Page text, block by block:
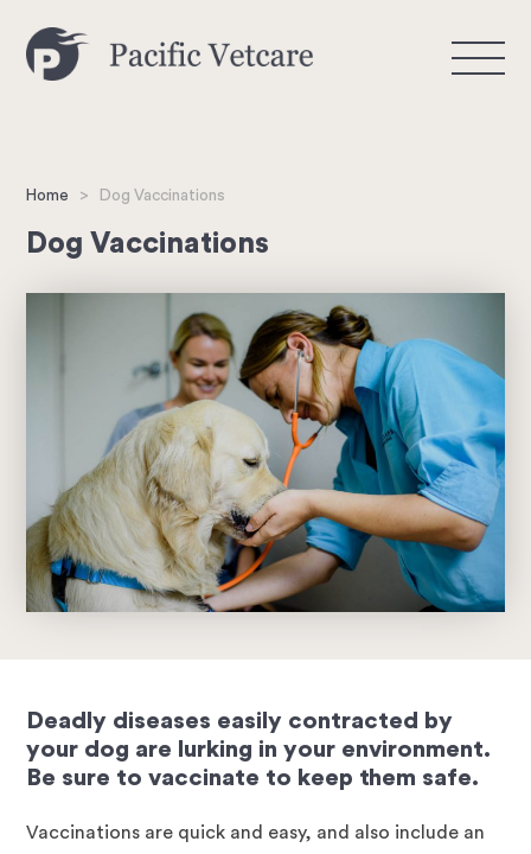
Home > Dog Vaccinations
Dog Vaccinations
Deadly diseases easily contracted by
your dog are lurking in your environment.
Be sure to vaccinate to keep them safe.
Vaccinations are quick and easy, and also include an